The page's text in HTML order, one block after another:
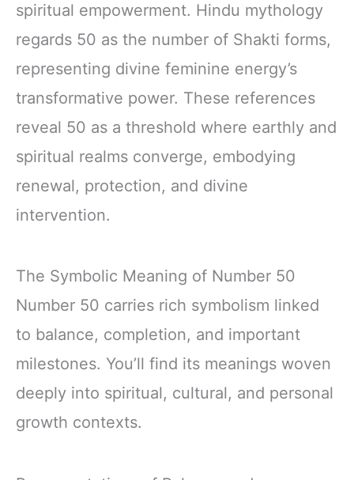
spiritual empowerment. Hindu mythology
regards 50 as the number of Shakti forms,
representing divine feminine energy’s
transformative power. These references
reveal 50 as a threshold where earthly and
spiritual realms converge, embodying
renewal, protection, and divine
intervention.
The Symbolic Meaning of Number 50
Number 50 carries rich symbolism linked
to balance, completion, and important
milestones. You’ll find its meanings woven
deeply into spiritual, cultural, and personal
growth contexts.